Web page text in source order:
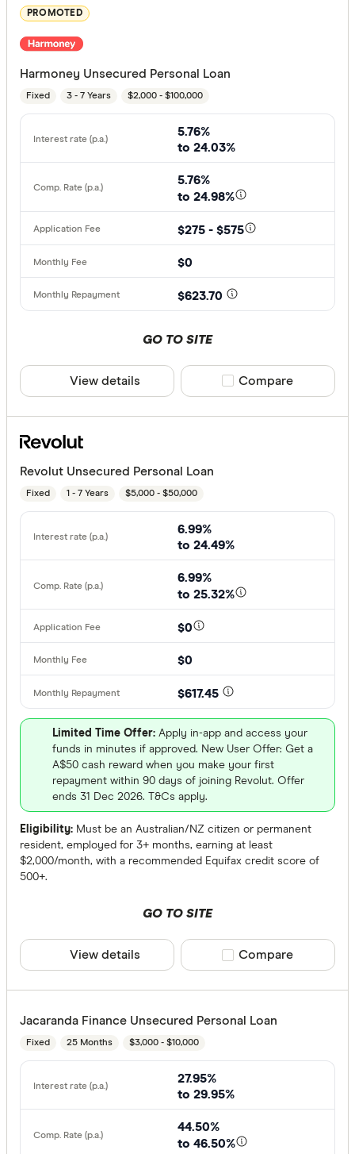
PROMOTED
Harmoney Unsecured Personal Loan
Fixed 3 - 7 Years $2,000 - $100,000
5.76%
to 24.03%
5.76%
to 24.98%
$275 - $575
$0
$623.70
GO TO SITE
View details Compare product
Compare
Revolut Unsecured Personal Loan
Fixed 1 - 7 Years $5,000 - $50,000
6.99%
to 24.49%
6.99%
to 25.32%
$0
$0
$617.45
Limited Time Offer: Apply in-app and access your
funds in minutes if approved. New User Offer: Get a
A$50 cash reward when you make your first
repayment within 90 days of joining Revolut. Offer
ends 31 Dec 2026. T&Cs apply.
Eligibility: Must be an Australian/NZ citizen or permanent
resident, employed for 3+ months, earning at least
$2,000/month, with a recommended Equifax credit score of
500+.
GO TO SITE
View details Compare product
Compare
Jacaranda Finance Unsecured Personal Loan
Fixed 25 Months $3,000 - $10,000
27.95%
to 29.95%
44.50%
to 46.50%